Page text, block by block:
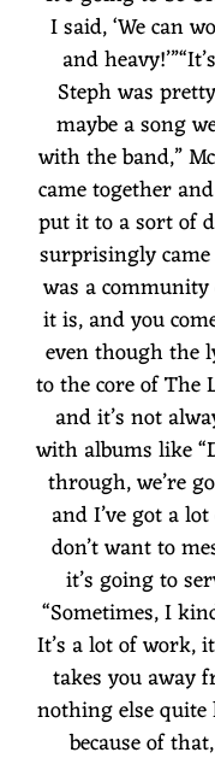
I said, ‘We can
and
Steph was
maybe a song
with the band,”
came together
put it to a sort of
surprisingly
was a
it is, and you
even though the
to the core of The
and it’s not
with albums like
through, we’re
and I’ve got a
don’t want to
it’s going to
“Sometimes, I
It’s a lot of work,
takes you away
nothing else
because of